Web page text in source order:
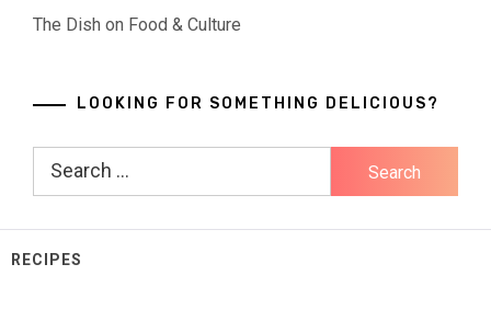
The Dish on Food & Culture
LOOKING FOR SOMETHING DELICIOUS?
Search
RECIPES